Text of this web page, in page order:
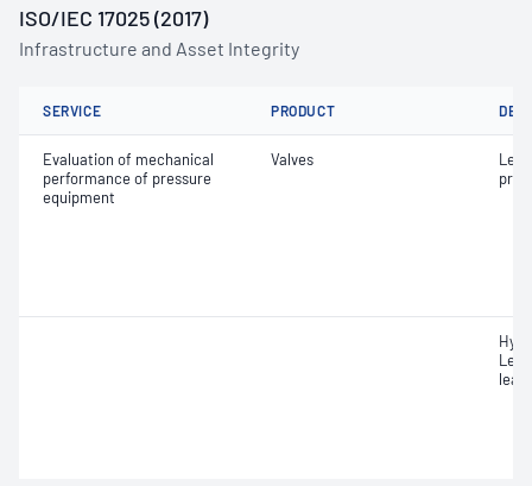
ISO/IEC 17025 (2017)
Infrastructure and Asset Integrity
SERVICE PRODUCT
Evaluation of mechanical
performance of pressure
equipment
Valves